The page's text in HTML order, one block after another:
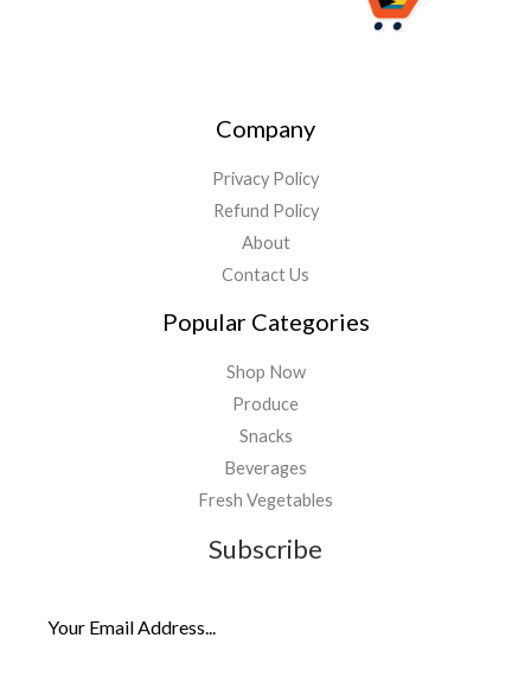
Company
Privacy Policy
Refund Policy
About
Contact Us
Popular Categories
Shop Now
Produce
Snacks
Beverages
Fresh Vegetables
Subscribe